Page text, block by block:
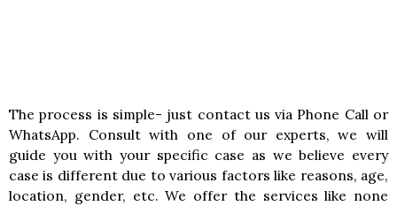
The process is simple- just contact us via Phone Call or
WhatsApp. Consult with one of our experts, we will
guide you with your specific case as we believe every
case is different due to various factors like reasons, age,
location, gender, etc. We offer the services like none